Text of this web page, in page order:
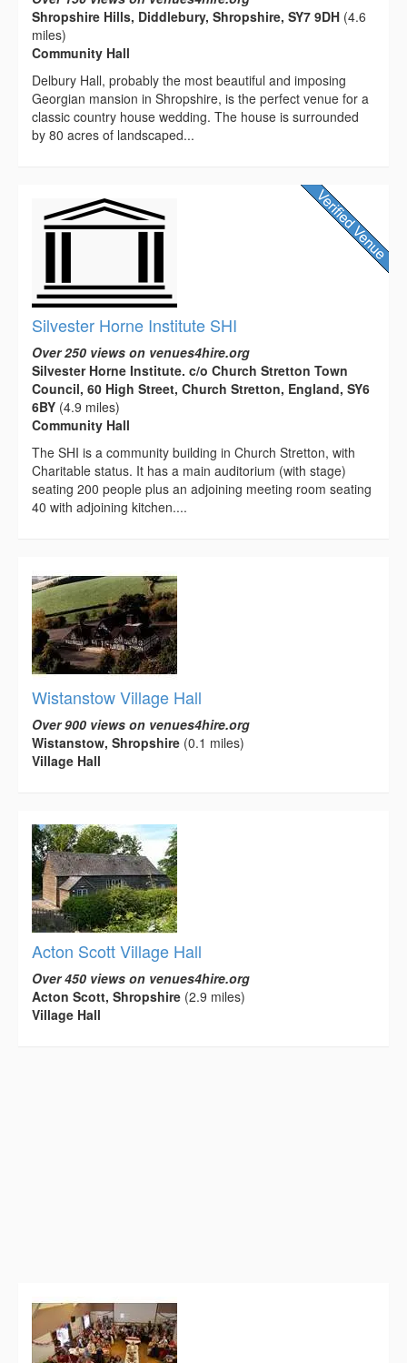
Shropshire Hills, Diddlebury, Shropshire, SY7 9DH (4.6
miles)
Community Hall
Delbury Hall, probably the most beautiful and imposing
Georgian mansion in Shropshire, is the perfect venue for a
classic country house wedding. The house is surrounded
by 80 acres of landscaped...
Silvester Horne Institute SHI
Over 250 views on venues4hire.org
Silvester Horne Institute. c/o Church Stretton Town
Council, 60 High Street, Church Stretton, England, SY6
6BY (4.9 miles)
Community Hall
The SHI is a community building in Church Stretton, with
Charitable status. It has a main auditorium (with stage)
seating 200 people plus an adjoining meeting room seating
40 with adjoining kitchen....
Wistanstow Village Hall
Over 900 views on venues4hire.org
Wistanstow, Shropshire (0.1 miles)
Village Hall
Acton Scott Village Hall
Over 450 views on venues4hire.org
Acton Scott, Shropshire (2.9 miles)
Village Hall